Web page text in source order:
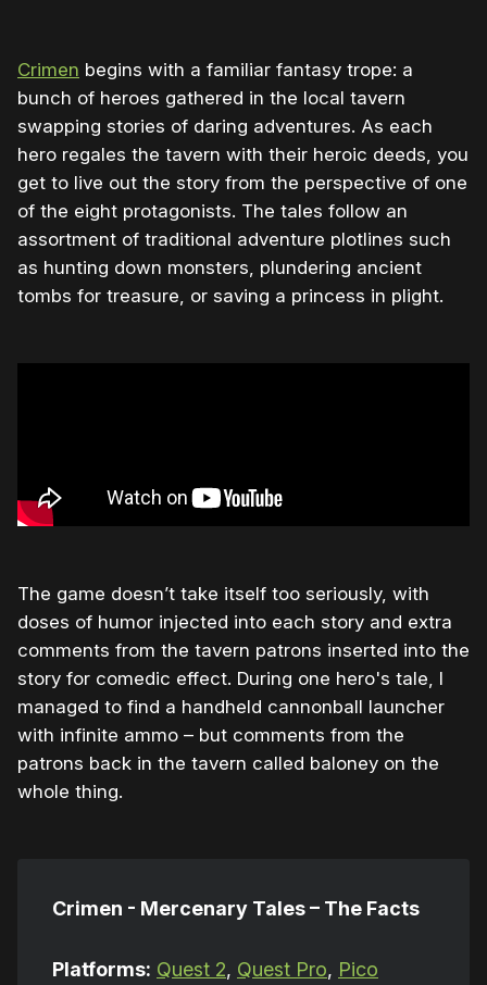
Crimen begins with a familiar fantasy trope: a
bunch of heroes gathered in the local tavern
swapping stories of daring adventures. As each
hero regales the tavern with their heroic deeds, you
get to live out the story from the perspective of one
of the eight protagonists. The tales follow an
assortment of traditional adventure plotlines such
as hunting down monsters, plundering ancient
tombs for treasure, or saving a princess in plight.
The game doesn’t take itself too seriously, with
doses of humor injected into each story and extra
comments from the tavern patrons inserted into the
story for comedic effect. During one hero's tale, I
managed to find a handheld cannonball launcher
with infinite ammo – but comments from the
patrons back in the tavern called baloney on the
whole thing.
Crimen - Mercenary Tales – The Facts
Platforms: Quest 2, Quest Pro, Pico